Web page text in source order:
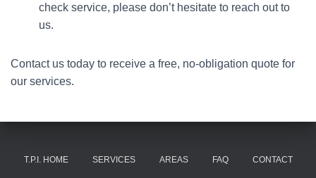
check service, please don’t hesitate to reach out to
us.
Contact us today to receive a free, no-obligation quote for
our services.
T.P.I. HOME SERVICES AREAS FAQ CONTACT